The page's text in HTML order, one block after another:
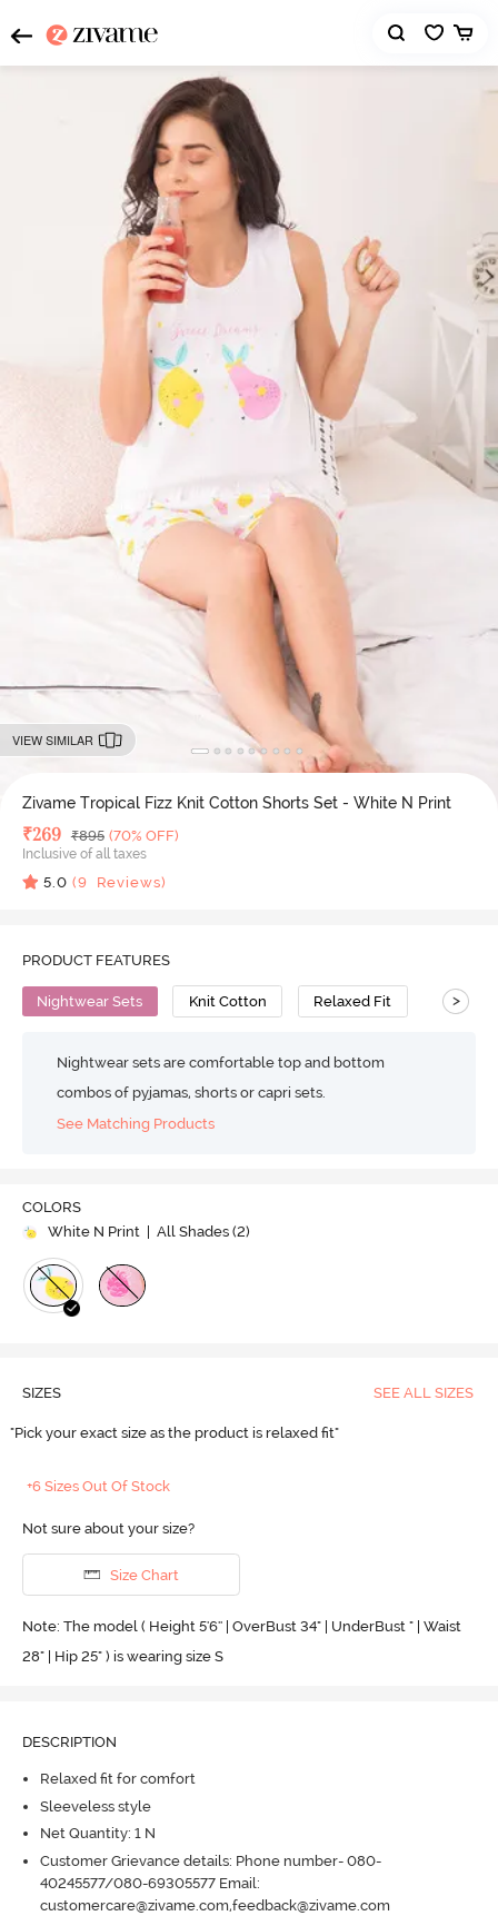
VIEW SIMILAR
Zivame Tropical Fizz Knit Cotton Shorts Set - White N Print
Deal Price
₹269 MRP
₹895 (70% OFF)
Inclusive of all taxes
5.0 (9 Reviews)
PRODUCT FEATURES
Nightwear Sets Knit Cotton Relaxed Fit >
Nightwear sets are comfortable top and bottom
combos of pyjamas, shorts or capri sets.
See Matching Products
COLORS
White N Print
| All Shades (2)
SIZES SEE ALL SIZES
"Pick your exact size as the product is relaxed fit"
+6 Sizes Out Of Stock
Not sure about your size?
Size Chart
Note: The model ( Height 5'6'' | OverBust 34" | UnderBust " | Waist
28" | Hip 25" ) is wearing size S
DESCRIPTION
Relaxed fit for comfort
Sleeveless style
Net Quantity: 1 N
Customer Grievance details: Phone number- 080-
40245577/080-69305577 Email:
customercare@zivame.com,feedback@zivame.com